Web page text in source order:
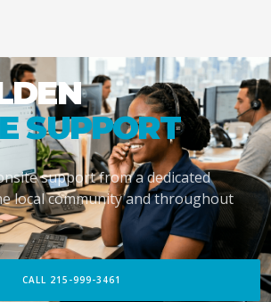
SUPPORT
support from a dedicated
local community and throughout
CALL 215-999-3461